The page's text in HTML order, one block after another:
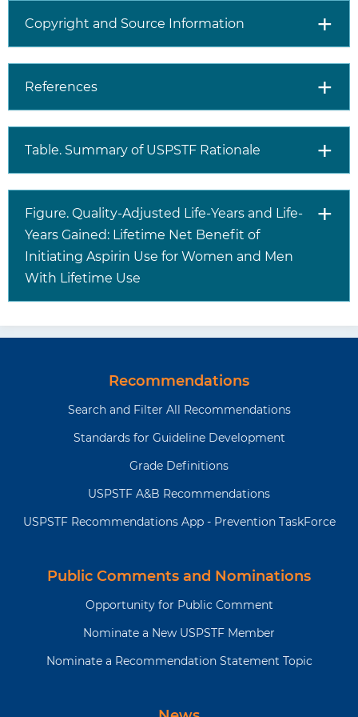
recommendation?cardiovascular events, but it
increases the risk for
intracranial bleeding, and
hemorrhagic stroke (with or
without aspirin use) increase
with age.
For patients who are eligible
and choose to start taking
smaller with advancing age,
clinicians and patients should
around age 75 years.
CVD is the leading cause of
mortality in the US, accounting for
an estimated 605,000 Americans
have a first heart attack and about
What
tools
resources?
The Million Hearts initiative
health and preventing heart
attack and stroke at
https://millionhearts.hhs.gov/
Control and Prevention have
heart disease and the
Copyright and Source Information
References
Table. Summary of USPSTF Rationale
Figure. Quality-Adjusted Life-Years and Life-
Years Gained: Lifetime Net Benefit of
Initiating Aspirin Use for Women and Men
With Lifetime Use
Recommendations
Search and Filter All Recommendations
Standards for Guideline Development
Grade Definitions
USPSTF A&B Recommendations
USPSTF Recommendations App - Prevention TaskForce
Public Comments and Nominations
Opportunity for Public Comment
Nominate a New USPSTF Member
Nominate a Recommendation Statement Topic